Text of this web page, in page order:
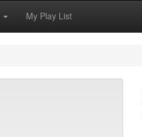
My Play List